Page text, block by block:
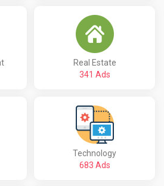
Real Estate
341 Ads
Technology
683 Ads